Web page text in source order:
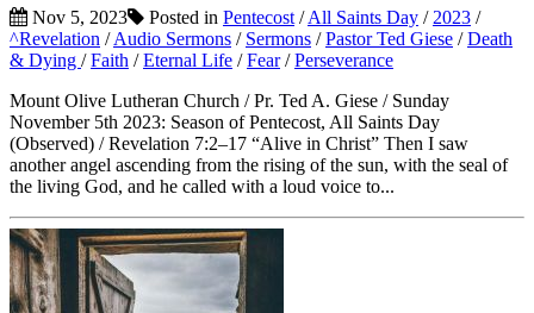
Nov 5, 2023 Posted in Pentecost /All Saints Day / 2023 /
^Revelation /Audio Sermons / Sermons /Pastor Ted Giese /Death
& Dying /Faith /Eternal Life /Fear/Perseverance
Mount Olive Lutheran Church / Pr. Ted A. Giese / Sunday
November 5th 2023: Season of Pentecost, All Saints Day
(Observed) / Revelation 7:2–17 “Alive in Christ” Then I saw
another angel ascending from the rising of the sun, with the seal of
the living God, and he called with a loud voice to...